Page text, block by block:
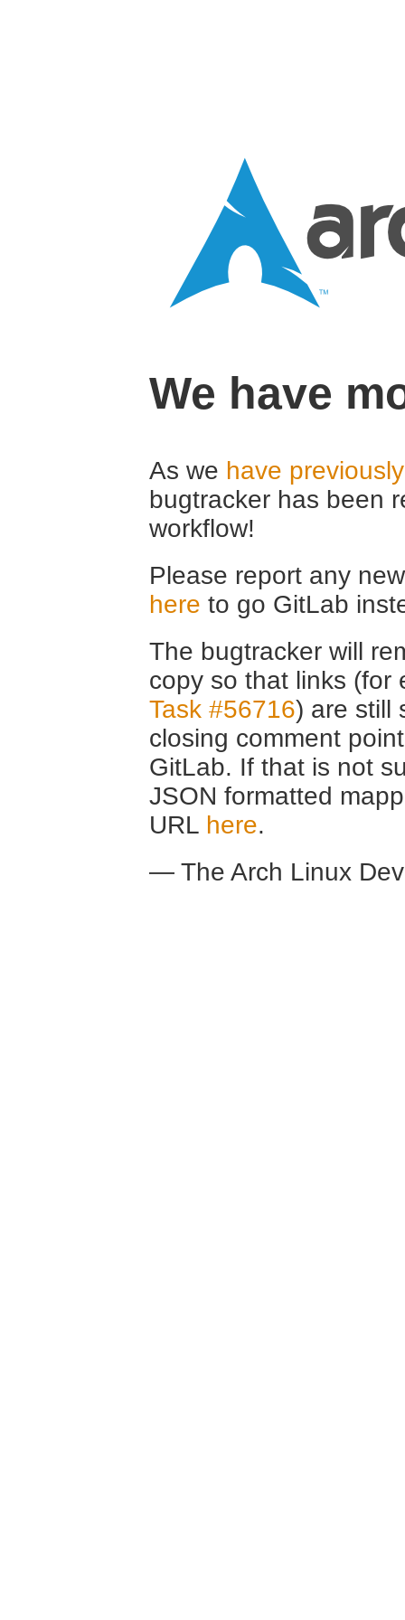
We have
As we have
bugtracker has been
workflow!
Please report any
here to go GitLab
The bugtracker will
copy so that links (for
Task #56716) are still
closing comment
GitLab. If that is not
JSON formatted
URL here.
— The Arch Linux